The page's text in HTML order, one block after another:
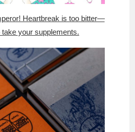
Heartbreak is too bitter—
take your supplements.